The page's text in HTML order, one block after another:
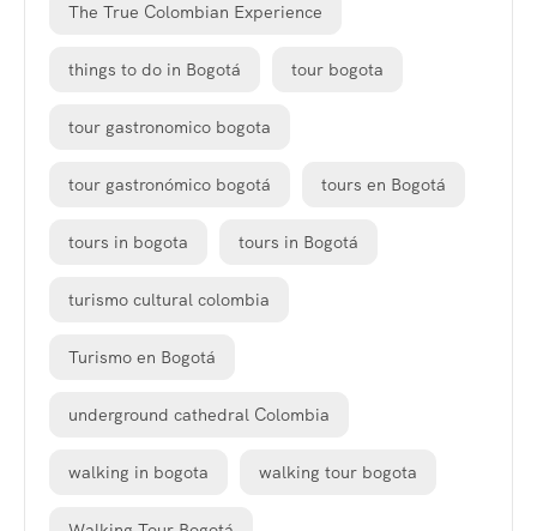
The True Colombian Experience
things to do in Bogotá tour bogota
tour gastronomico bogota
tour gastronómico bogotá tours en Bogotá
tours in bogota tours in Bogotá
turismo cultural colombia
Turismo en Bogotá
underground cathedral Colombia
walking in bogota walking tour bogota